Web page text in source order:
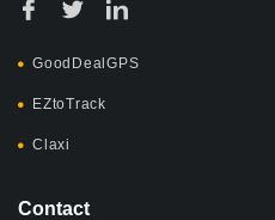
GoodDealGPS
EZtoTrack
Claxi
Contact